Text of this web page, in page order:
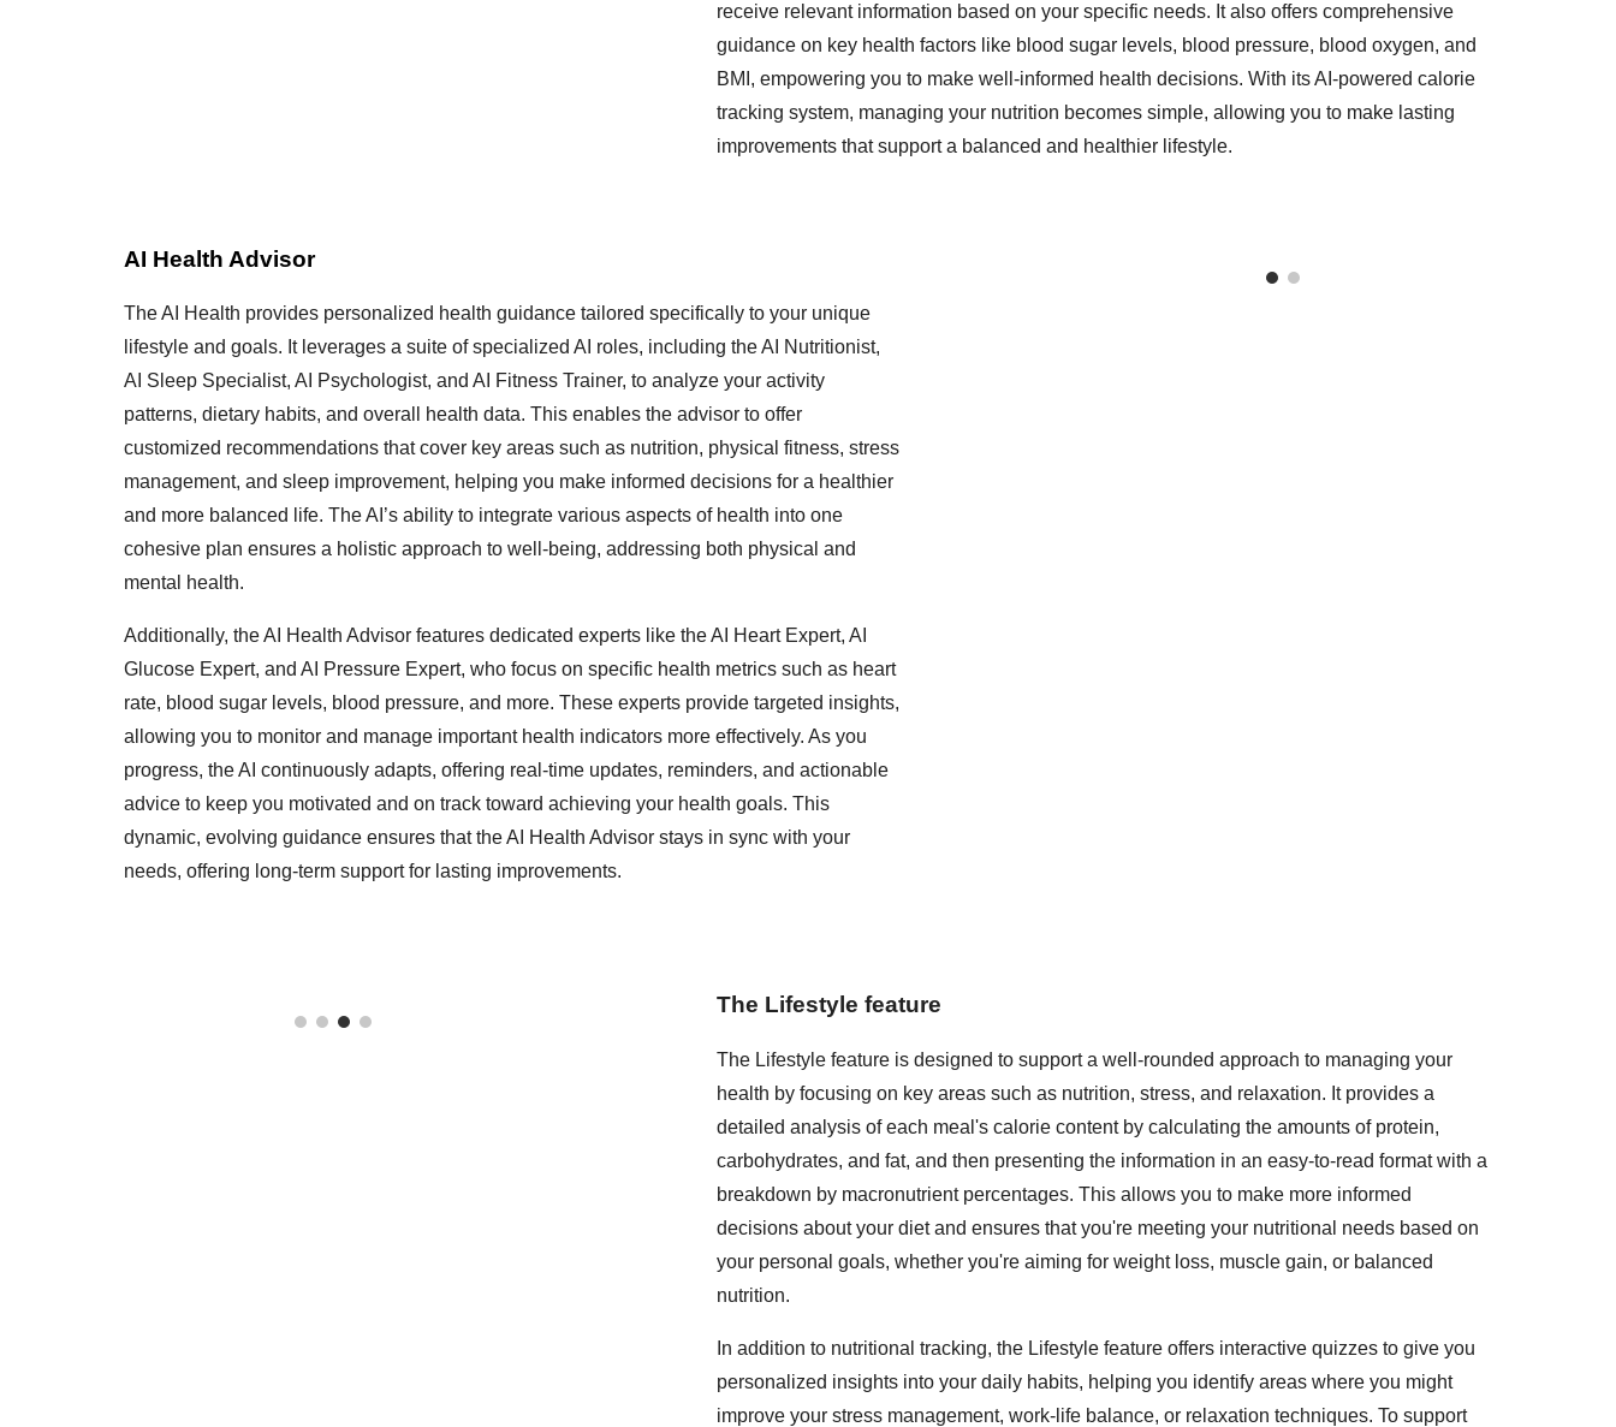
receive relevant information based on your specific needs. It also offers comprehensive
guidance on key health factors like blood sugar levels, blood pressure, blood oxygen, and
BMI, empowering you to make well-informed health decisions. With its AI-powered calorie
tracking system, managing your nutrition becomes simple, allowing you to make lasting
improvements that support a balanced and healthier lifestyle.
AI Health Advisor
The AI Health provides personalized health guidance tailored specifically to your unique
lifestyle and goals. It leverages a suite of specialized AI roles, including the AI Nutritionist,
AI Sleep Specialist, AI Psychologist, and AI Fitness Trainer, to analyze your activity
patterns, dietary habits, and overall health data. This enables the advisor to offer
customized recommendations that cover key areas such as nutrition, physical fitness, stress
management, and sleep improvement, helping you make informed decisions for a healthier
and more balanced life. The AI’s ability to integrate various aspects of health into one
cohesive plan ensures a holistic approach to well-being, addressing both physical and
mental health.
Additionally, the AI Health Advisor features dedicated experts like the AI Heart Expert, AI
Glucose Expert, and AI Pressure Expert, who focus on specific health metrics such as heart
rate, blood sugar levels, blood pressure, and more. These experts provide targeted insights,
allowing you to monitor and manage important health indicators more effectively. As you
progress, the AI continuously adapts, offering real-time updates, reminders, and actionable
advice to keep you motivated and on track toward achieving your health goals. This
dynamic, evolving guidance ensures that the AI Health Advisor stays in sync with your
needs, offering long-term support for lasting improvements.
The Lifestyle feature
The Lifestyle feature is designed to support a well-rounded approach to managing your
health by focusing on key areas such as nutrition, stress, and relaxation. It provides a
detailed analysis of each meal's calorie content by calculating the amounts of protein,
carbohydrates, and fat, and then presenting the information in an easy-to-read format with a
breakdown by macronutrient percentages. This allows you to make more informed
decisions about your diet and ensures that you're meeting your nutritional needs based on
your personal goals, whether you're aiming for weight loss, muscle gain, or balanced
nutrition.
In addition to nutritional tracking, the Lifestyle feature offers interactive quizzes to give you
personalized insights into your daily habits, helping you identify areas where you might
improve your stress management, work-life balance, or relaxation techniques. To support